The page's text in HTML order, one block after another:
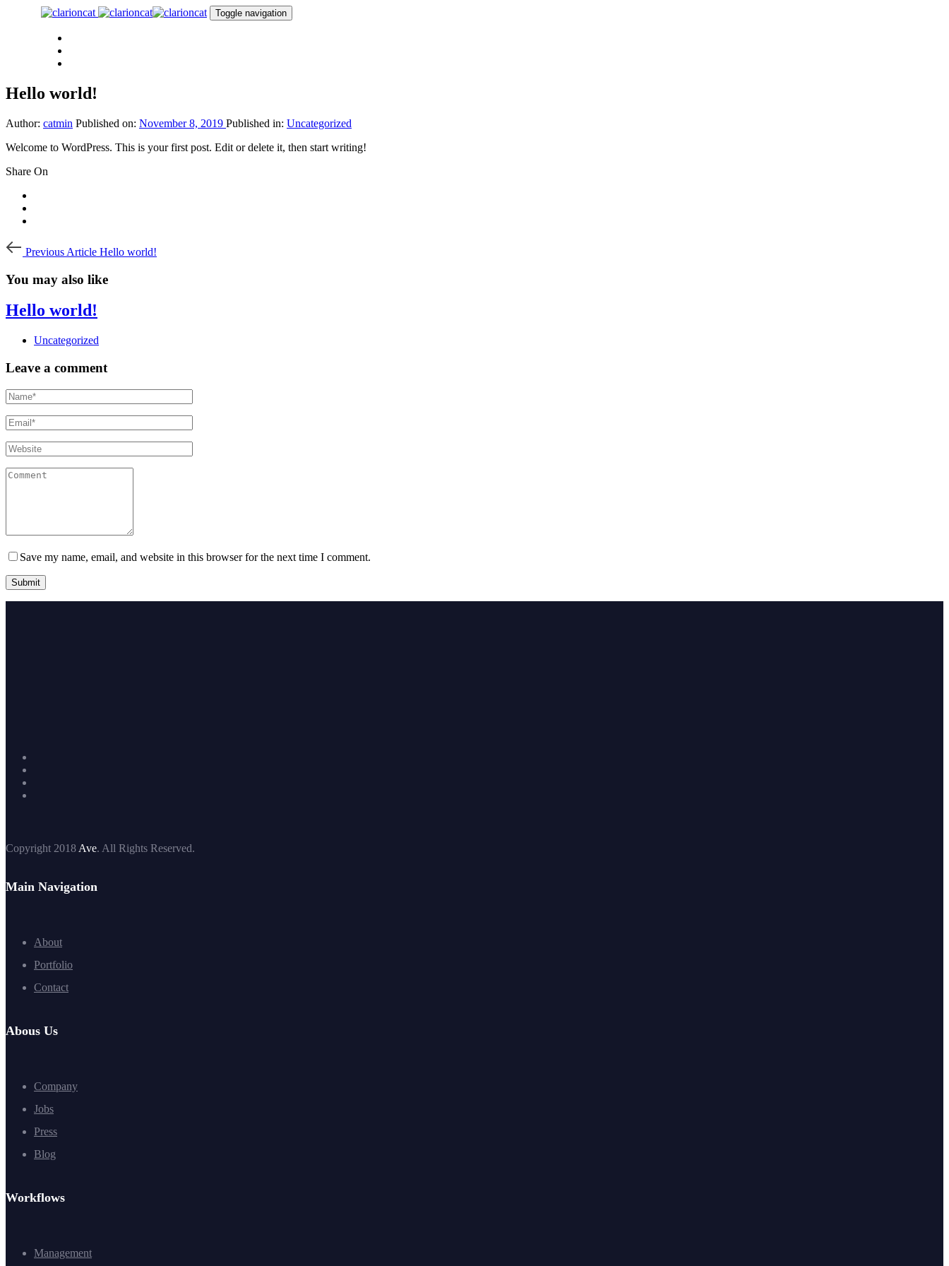
content
Toggle navigation
Hello world!
Author: catmin Published on: November 8, 2019 Published in: Uncategorized
Welcome to WordPress. This is your first post. Edit or delete it, then start writing!
Share On
Post
Article
Previous Article Hello world!
You may also like
Hello world!
Uncategorized
Leave a comment
Save my name, email, and website in this browser for the next time I comment.
Copyright 2018 Ave. All Rights Reserved.
Main Navigation
About
Portfolio
Contact
Abous Us
Company
Jobs
Press
Blog
Workflows
Management